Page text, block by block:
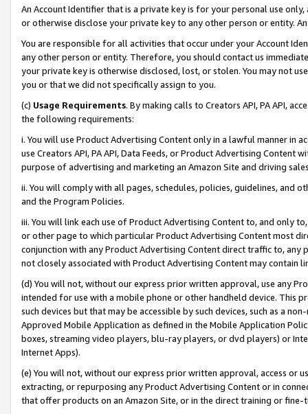
An Account Identifier that is a private key is for your personal use
or otherwise disclose your private key to any other person or entity.
You are responsible for all activities that occur under your Account
any other person or entity. Therefore, you should contact us
your private key is otherwise disclosed, lost, or stolen. You may not
you or that we did not specifically assign to you.
(c) Usage Requirements. By making calls to Creators API, PA API,
the following requirements:
i. You will use Product Advertising Content only in a lawful manner in
use Creators API, PA API, Data Feeds, or Product Advertising
purpose of advertising and marketing an Amazon Site and driving
ii. You will comply with all pages, schedules, policies, guidelines, and
and the Program Policies.
iii. You will link each use of Product Advertising Content to, and only
or other page to which particular Product Advertising Content most
conjunction with any Product Advertising Content direct traffic to,
not closely associated with Product Advertising Content may contain
(d) You will not, without our express prior written approval, use any
intended for use with a mobile phone or other handheld device. This
such devices but that may be accessible by such devices, such as a
Approved Mobile Application as defined in the Mobile Application
boxes, streaming video players, blu-ray players, or dvd players) or
Internet Apps).
(e) You will not, without our express prior written approval, access or
extracting, or repurposing any Product Advertising Content or in
that offer products on an Amazon Site, or in the direct training or